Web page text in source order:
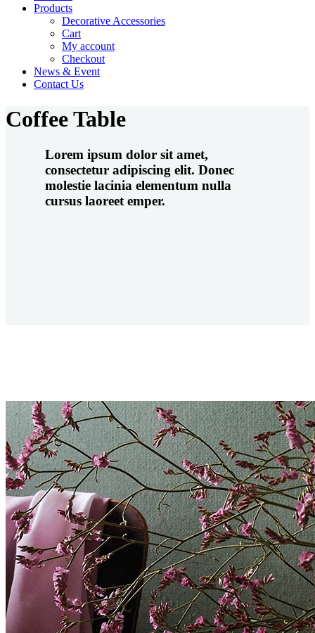
Products
Decorative Accessories
Cart
My account
Checkout
News & Event
Contact Us
Coffee Table
Lorem ipsum dolor sit amet,
consectetur adipiscing elit. Donec
molestie lacinia elementum nulla
cursus laoreet emper.